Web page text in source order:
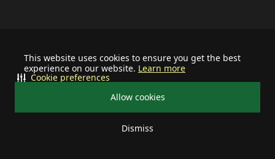
This website uses cookies to ensure you get the best
experience on our website. Learn more
Allow cookies
Dismiss
Cookie preferences